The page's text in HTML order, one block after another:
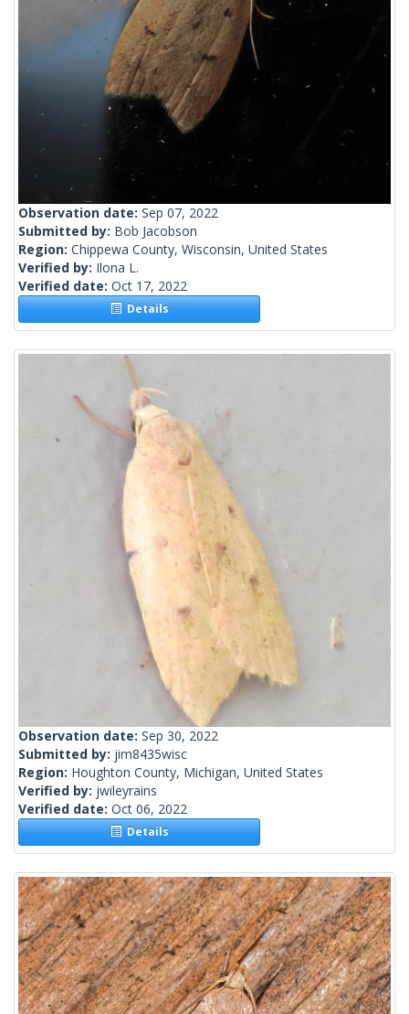
Observation date: Sep 07, 2022
Submitted by: Bob Jacobson
Region: Chippewa County, Wisconsin, United States
Verified by: Ilona L.
Verified date: Oct 17, 2022
Details
Observation date: Sep 30, 2022
Submitted by: jim8435wisc
Region: Houghton County, Michigan, United States
Verified by: jwileyrains
Verified date: Oct 06, 2022
Details